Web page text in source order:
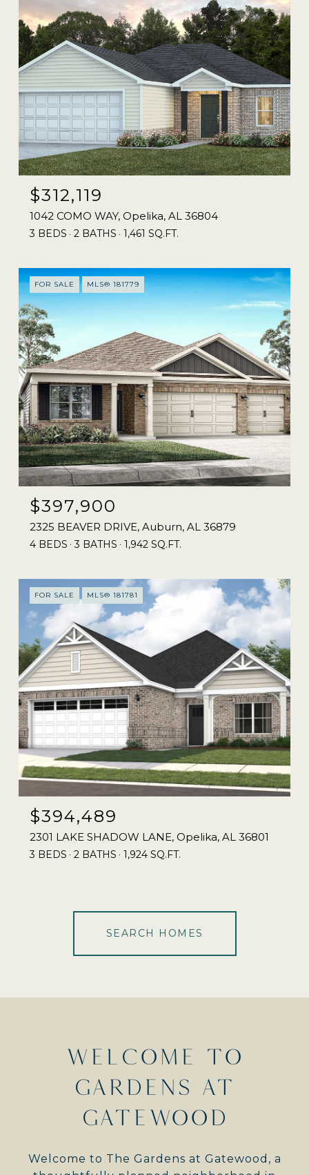
$312,119
1042 COMO WAY, Opelika, AL 36804
3 BEDS 2 BATHS 1,461 SQ.FT.
FOR SALE MLS® 181779
$397,900
2325 BEAVER DRIVE, Auburn, AL 36879
4 BEDS 3 BATHS 1,942 SQ.FT.
FOR SALE MLS® 181781
$394,489
2301 LAKE SHADOW LANE, Opelika, AL 36801
3 BEDS 2 BATHS 1,924 SQ.FT.
SEARCH HOMES
WELCOME TO
GARDENS AT
GATEWOOD
Welcome to The Gardens at Gatewood, a